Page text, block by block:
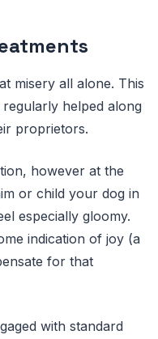
misery all alone. This
helped along
proprietors.
however at the
or child your dog in
especially gloomy.
indication of joy (a
for that
with standard